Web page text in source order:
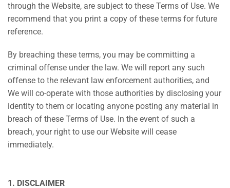
through the Website, are subject to these Terms of Use. We
recommend that you print a copy of these terms for future
reference.
By breaching these terms, you may be committing a
criminal offense under the law. We will report any such
offense to the relevant law enforcement authorities, and
We will co-operate with those authorities by disclosing your
identity to them or locating anyone posting any material in
breach of these Terms of Use. In the event of such a
breach, your right to use our Website will cease
immediately.
1. DISCLAIMER